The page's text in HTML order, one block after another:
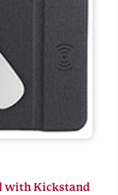
with Kickstand